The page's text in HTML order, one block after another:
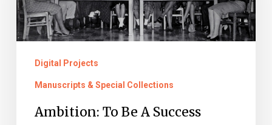
Success
Digital Projects
Manuscripts & Special Collections
Ambition: To Be A Success